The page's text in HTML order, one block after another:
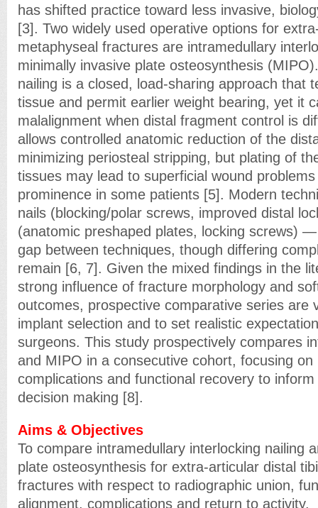
has shifted practice toward less invasive,
[3]. Two widely used operative options for
metaphyseal fractures are intramedullary
minimally invasive plate osteosynthesis
nailing is a closed, load-sharing approach that
tissue and permit earlier weight bearing, yet it
malalignment when distal fragment control is
allows controlled anatomic reduction of the
minimizing periosteal stripping, but plating of
tissues may lead to superficial wound
prominence in some patients [5]. Modern
nails (blocking/polar screws, improved distal
(anatomic preshaped plates, locking screws)
gap between techniques, though differing
remain [6, 7]. Given the mixed findings in the
strong influence of fracture morphology and
outcomes, prospective comparative series are
implant selection and to set realistic
surgeons. This study prospectively compares
and MIPO in a consecutive cohort, focusing
complications and functional recovery to
decision making [8].
Aims & Objectives
To compare intramedullary interlocking nailing
plate osteosynthesis for extra-articular distal
fractures with respect to radiographic union,
alignment, complications and return to activity.